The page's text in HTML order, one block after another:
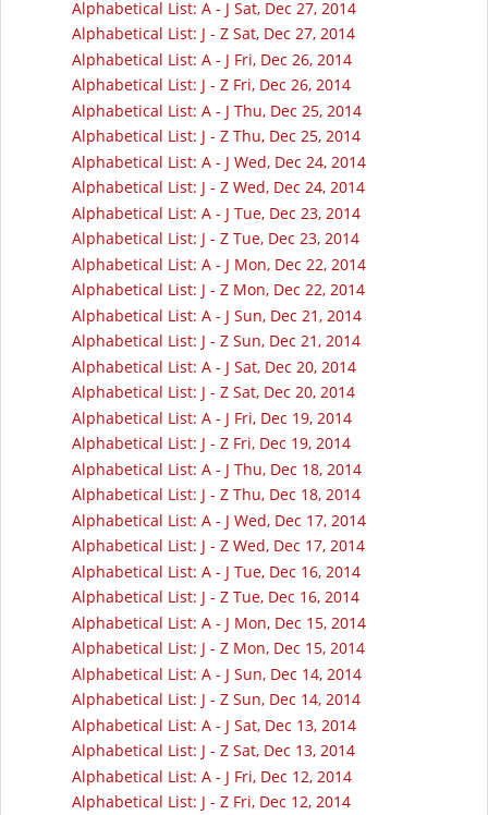
Alphabetical List: A - J Sat, Dec 27, 2014
Alphabetical List: J - Z Sat, Dec 27, 2014
Alphabetical List: A - J Fri, Dec 26, 2014
Alphabetical List: J - Z Fri, Dec 26, 2014
Alphabetical List: A - J Thu, Dec 25, 2014
Alphabetical List: J - Z Thu, Dec 25, 2014
Alphabetical List: A - J Wed, Dec 24, 2014
Alphabetical List: J - Z Wed, Dec 24, 2014
Alphabetical List: A - J Tue, Dec 23, 2014
Alphabetical List: J - Z Tue, Dec 23, 2014
Alphabetical List: A - J Mon, Dec 22, 2014
Alphabetical List: J - Z Mon, Dec 22, 2014
Alphabetical List: A - J Sun, Dec 21, 2014
Alphabetical List: J - Z Sun, Dec 21, 2014
Alphabetical List: A - J Sat, Dec 20, 2014
Alphabetical List: J - Z Sat, Dec 20, 2014
Alphabetical List: A - J Fri, Dec 19, 2014
Alphabetical List: J - Z Fri, Dec 19, 2014
Alphabetical List: A - J Thu, Dec 18, 2014
Alphabetical List: J - Z Thu, Dec 18, 2014
Alphabetical List: A - J Wed, Dec 17, 2014
Alphabetical List: J - Z Wed, Dec 17, 2014
Alphabetical List: A - J Tue, Dec 16, 2014
Alphabetical List: J - Z Tue, Dec 16, 2014
Alphabetical List: A - J Mon, Dec 15, 2014
Alphabetical List: J - Z Mon, Dec 15, 2014
Alphabetical List: A - J Sun, Dec 14, 2014
Alphabetical List: J - Z Sun, Dec 14, 2014
Alphabetical List: A - J Sat, Dec 13, 2014
Alphabetical List: J - Z Sat, Dec 13, 2014
Alphabetical List: A - J Fri, Dec 12, 2014
Alphabetical List: J - Z Fri, Dec 12, 2014